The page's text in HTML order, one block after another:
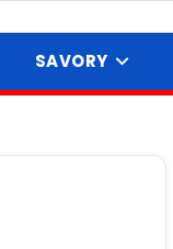
SAVORY